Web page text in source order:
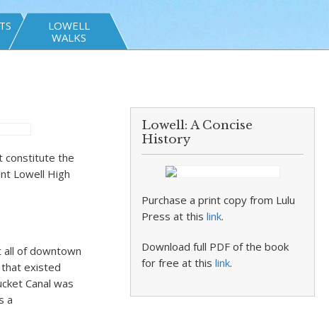
LOWELL
WALKS
constitute the
Lowell High
all of downtown
existed
Canal was
a
Lowell: A Concise
History
Purchase a print copy from Lulu
Press at thislink.
Download full PDF of the book
for free at thislink.